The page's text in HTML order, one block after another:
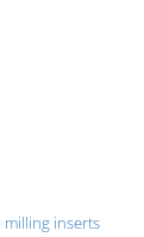
milling inserts